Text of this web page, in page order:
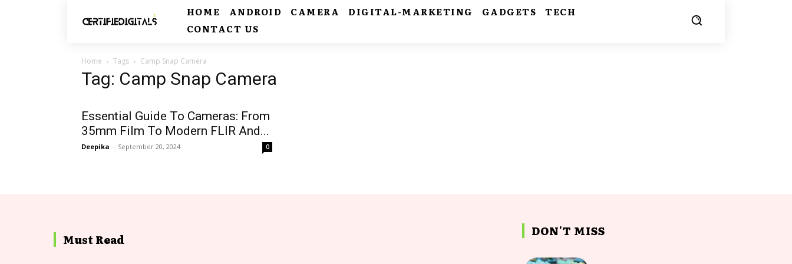
HOME ANDROID CAMERA DIGITAL-MARKETING GADGETS
TECH
CONTACT US
Home Tags Camp Snap Camera
Tag: Camp Snap Camera
Essential Guide To Cameras: From
35mm Film To Modern FLIR And...
Deepika - September 20, 2024 0
Must Read
DON'T MISS